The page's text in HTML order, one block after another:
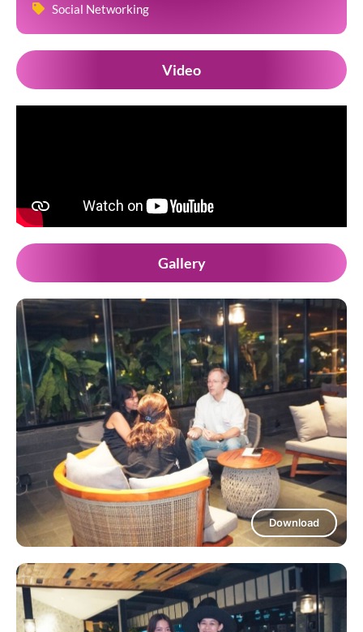
Social Networking
Video
Gallery
Download